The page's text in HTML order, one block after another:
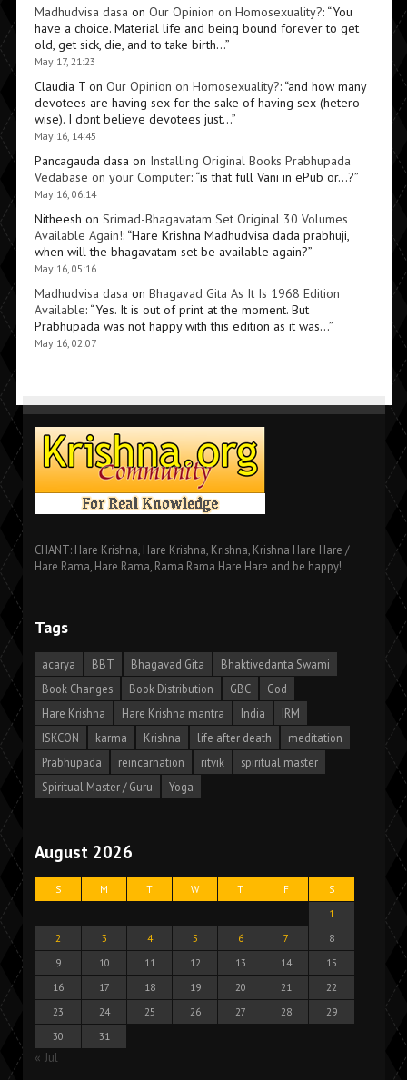
Madhudvisa dasa on Our Opinion on Homosexuality?: “You
have a choice. Material life and being bound forever to get
old, get sick, die, and to take birth…”
May 17, 21:23
Claudia Ton Our Opinion on Homosexuality?: “and how many
devotees are having sex for the sake of having sex (hetero
wise). I dont believe devotees just…”
May 16, 14:45
Pancagauda dasa on Installing Original Books Prabhupada
Vedabase on your Computer: “is that full Vani in ePub or…?”
May 16, 06:14
Nitheesh on Srimad-Bhagavatam Set Original 30 Volumes
Available Again!: “Hare Krishna Madhudvisa dada prabhuji,
when will the bhagavatam set be available again?”
May 16, 05:16
Madhudvisa dasa on Bhagavad Gita As It Is 1968 Edition
Available: “Yes. It is out of print at the moment. But
Prabhupada was not happy with this edition as it was…”
May 16, 02:07
CHANT: Hare Krishna, Hare Krishna, Krishna, Krishna Hare Hare /
Hare Rama, Hare Rama, Rama Rama Hare Hare and be happy!
Tags
acarya BBT Bhagavad Gita
Bhaktivedanta Swami
Book Changes
Book Distribution GBC
God
Hare Krishna
Hare Krishna mantra India
IRM
ISKCON
karma Krishna life after death
meditation
Prabhupada
reincarnation ritvik
spiritual master
Spiritual Master / Guru
Yoga
August 2026
S M T W T F
S
1
2
3 4 5 6 7
8
9
10 11 12 13 14
15
16
17 18 19 20 21
22
23
24 25 26 27 28
29
30
31
« Jul